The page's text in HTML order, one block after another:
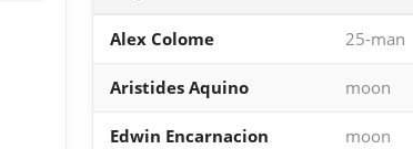
Alex Colome 25-man
Aristides Aquino moon
Edwin Encarnacion moon